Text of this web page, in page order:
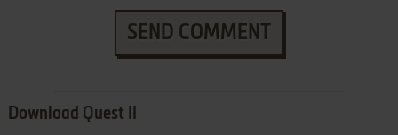
SEND COMMENT
Download Quest II